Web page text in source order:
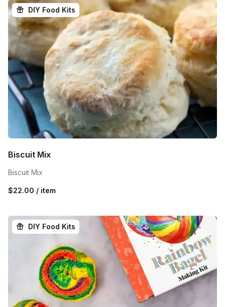
DIY Food Kits
Biscuit Mix
Biscuit Mix
$22.00 / item
DIY Food Kits